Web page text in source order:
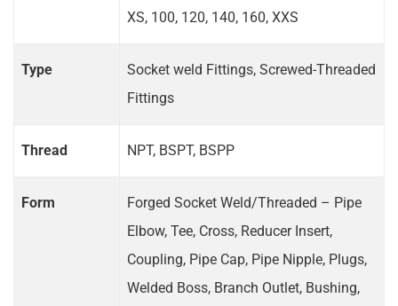
XS, 100, 120, 140, 160, XXS
Type
Socket weld Fittings, Screwed-Threaded
Fittings
Thread NPT, BSPT, BSPP
Form
Forged Socket Weld/Threaded – Pipe
Elbow, Tee, Cross, Reducer Insert,
Coupling, Pipe Cap, Pipe Nipple, Plugs,
Welded Boss, Branch Outlet, Bushing,